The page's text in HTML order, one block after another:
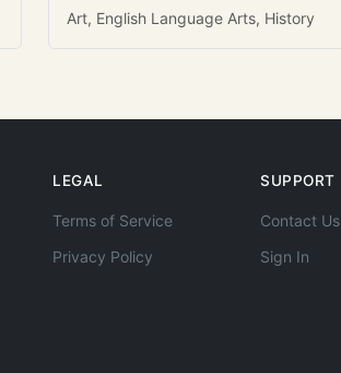
Art, English Language Arts, History
LEGAL
Terms of Service
Privacy Policy
SUPPORT
Contact Us
Sign In